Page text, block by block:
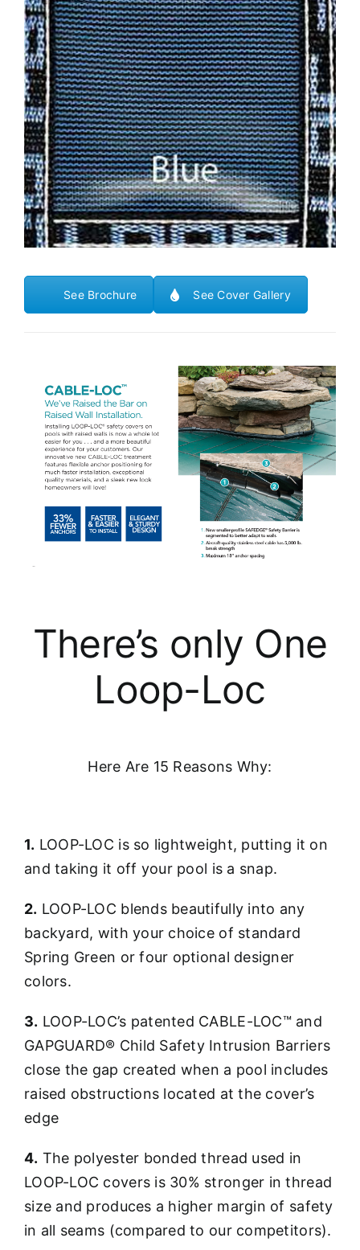
See Brochure See Cover Gallery
There’s only One
Loop-Loc
Here Are 15 Reasons Why:
1. LOOP-LOC is so lightweight, putting it on
and taking it off your pool is a snap.
2. LOOP-LOC blends beautifully into any
backyard, with your choice of standard
Spring Green or four optional designer
colors.
3. LOOP-LOC’s patented CABLE-LOC™ and
GAPGUARD® Child Safety Intrusion Barriers
close the gap created when a pool includes
raised obstructions located at the cover’s
edge
4. The polyester bonded thread used in
LOOP-LOC covers is 30% stronger in thread
size and produces a higher margin of safety
in all seams (compared to our competitors).